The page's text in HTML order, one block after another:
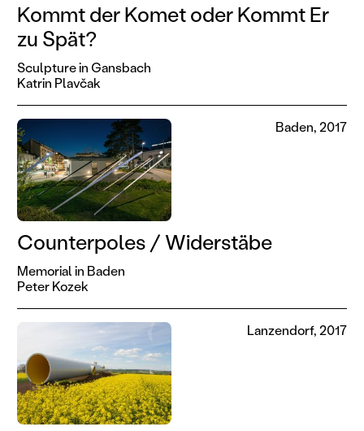
Kommt der Komet oder Kommt Er
zu Spät?
Sculpture in Gansbach
Katrin Plavčak
Counterpoles / Widerstäbe
Memorial in Baden
Peter Kozek
Baden, 2017
Lanzendorf, 2017